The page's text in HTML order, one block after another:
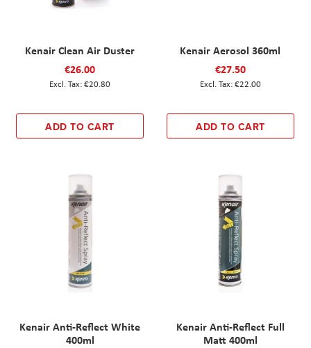
Kenair Clean Air Duster
€26.00
€20.80
ADD TO CART
Kenair Aerosol 360ml
€27.50
€22.00
ADD TO CART
Kenair Anti-Reflect White
400ml
Kenair Anti-Reflect Full
Matt 400ml